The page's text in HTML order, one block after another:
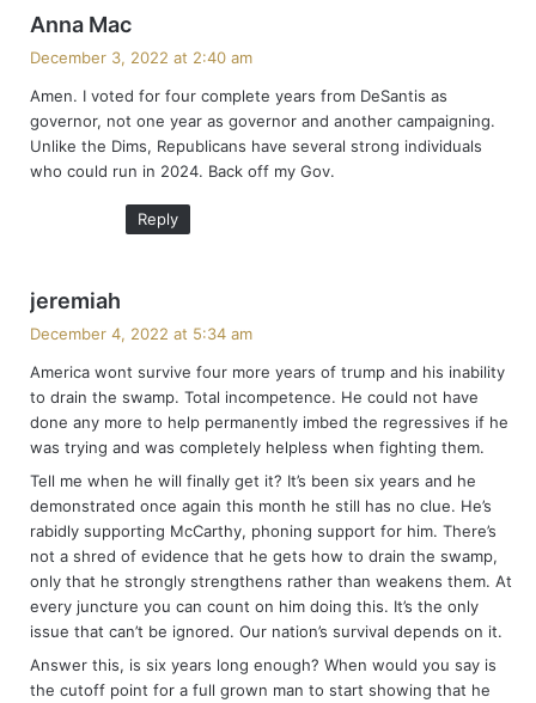
Anna Mac
s
December 3, 2022 at 2:40 am
Amen. I voted for four complete years from DeSantis as
governor, not one year as governor and another campaigning.
Unlike the Dims, Republicans have several strong individuals
who could run in 2024. Back off my Gov.
Reply
jeremiah
s
:
December 4, 2022 at 5:34 am
America wont survive four more years of trump and his inability
to drain the swamp. Total incompetence. He could not have
done any more to help permanently imbed the regressives if he
was trying and was completely helpless when fighting them.
Tell me when he will finally get it? It’s been six years and he
demonstrated once again this month he still has no clue. He’s
rabidly supporting McCarthy, phoning support for him. There’s
not a shred of evidence that he gets how to drain the swamp,
only that he strongly strengthens rather than weakens them. At
every juncture you can count on him doing this. It’s the only
issue that can’t be ignored. Our nation’s survival depends on it.
Answer this, is six years long enough? When would you say is
the cutoff point for a full grown man to start showing that he